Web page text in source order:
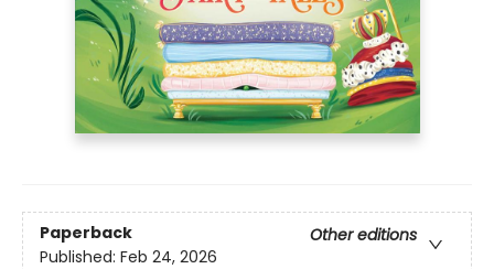
Paperback
Other editions
Published: Feb 24, 2026